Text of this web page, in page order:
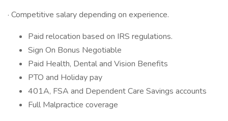
· Competitive salary depending on experience.
Paid relocation based on IRS regulations.
Sign On Bonus Negotiable
Paid Health, Dental and Vision Benefits
PTO and Holiday pay
401A, FSA and Dependent Care Savings accounts
Full Malpractice coverage